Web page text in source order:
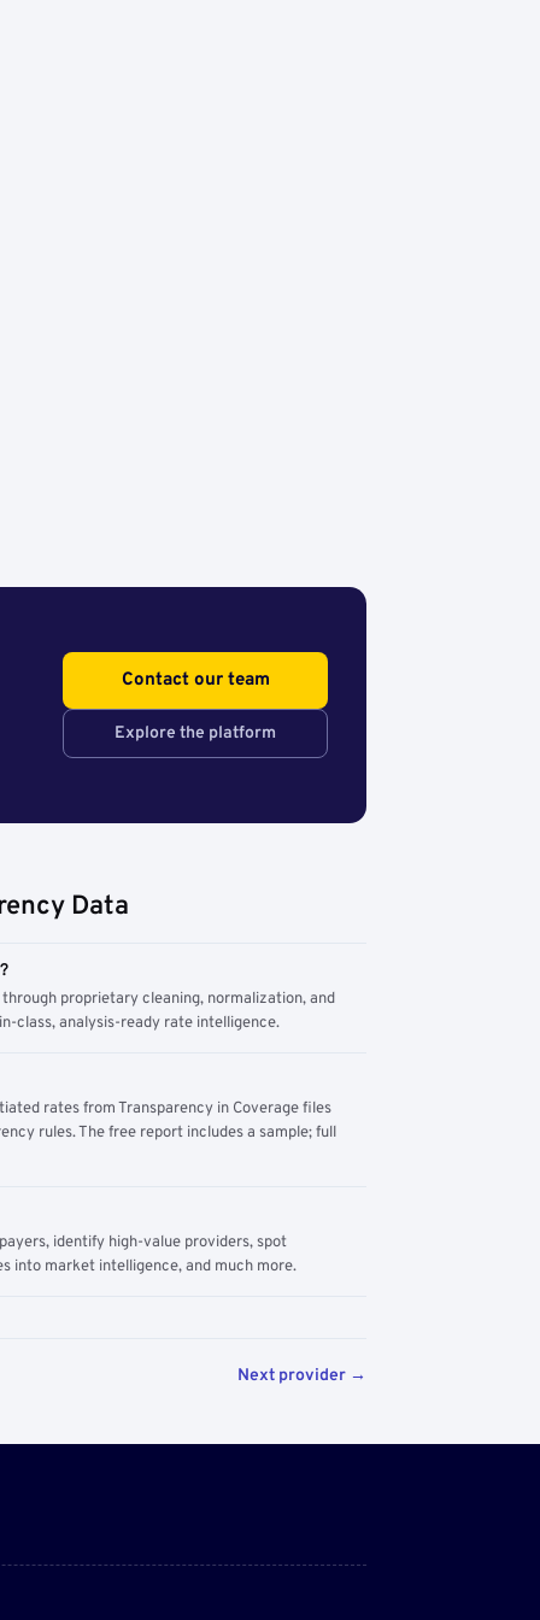
Contact our team
Explore the platform
Data
proprietary cleaning, normalization, and
class, analysis-ready rate intelligence.
rates from Transparency in Coverage files
rules. The free report includes a sample; full
identify high-value providers, spot
into market intelligence, and much more.
Next provider →